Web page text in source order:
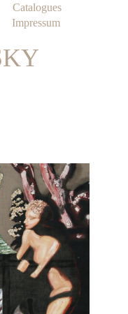
Catalogues
Impressum